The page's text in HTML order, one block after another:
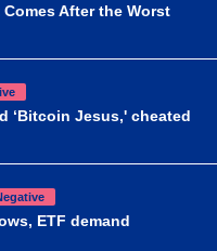
After the Worst
‘Bitcoin Jesus,' cheated
ETF demand